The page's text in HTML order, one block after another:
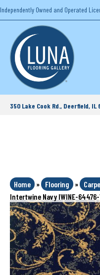
Independently Owned and Operated
350 Lake Cook Rd., Deerfield, IL
Home » Flooring »
Intertwine Navy IWINE-